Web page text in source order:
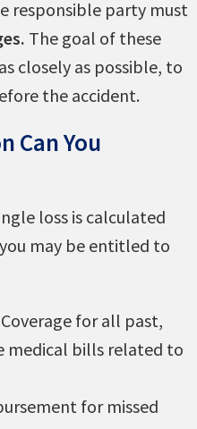
responsible party must
The goal of these
closely as possible, to
the accident.
Can You
loss is calculated
may be entitled to
Coverage for all past,
medical bills related to
for missed